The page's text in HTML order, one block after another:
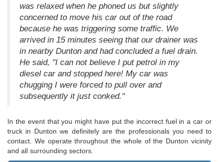
was relaxed when he phoned us but slightly
concerned to move his car out of the road
because he was triggering some traffic. We
arrived in 15 minutes seeing that our drainer was
in nearby Dunton and had concluded a fuel drain.
He said, "I can not believe I put petrol in my
diesel car and stopped here! My car was
chugging I were forced to pull over and
subsequently it just conked."
In the event that you might have put the incorrect fuel in a car or
truck in Dunton we definitely are the professionals you need to
contact. We operate throughout the whole of the Dunton vicinity
and all surrounding sectors.